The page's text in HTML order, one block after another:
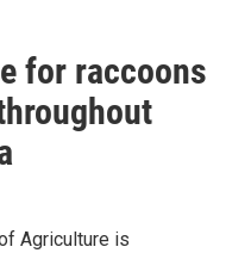
for raccoons
Agriculture is